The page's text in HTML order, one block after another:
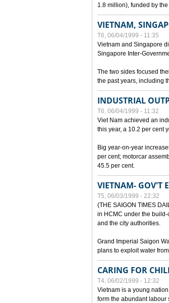
1.8 million), funded by
VIETNAM,
T6, 06/04/1999 - 11:35
Vietnam and Singapore
Singapore Inter-
The two sides focused
the past years, including
INDUSTRIAL
T6, 06/04/1999 - 11:32
Viet Nam achieved an
this year, a 10.2 per cent
Big year-on-year
per cent; motorcar
45.5 per cent.
VIETNAM- GOV'T
T5, 06/03/1999 - 22:32
(THE SAIGON TIMES
in HCMC under the
and the city authorities.
Grand Imperial Saigon
plans to exploit water
CARING FOR
T4, 06/02/1999 - 12:32
Vietnam is a young
form the abundant labour